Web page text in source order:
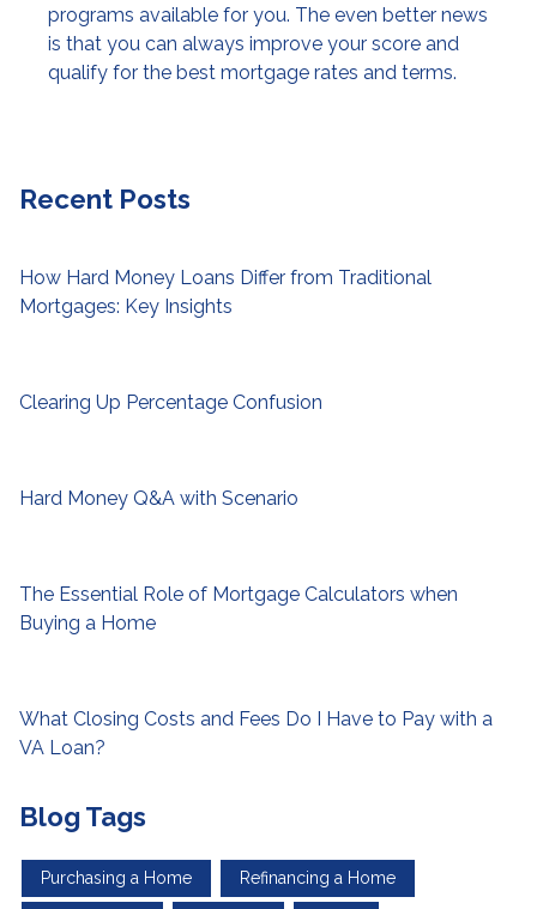
programs available for you. The even better news
is that you can always improve your score and
qualify for the best mortgage rates and terms.
Recent Posts
How Hard Money Loans Differ from Traditional
Mortgages: Key Insights
Clearing Up Percentage Confusion
Hard Money Q&A with Scenario
The Essential Role of Mortgage Calculators when
Buying a Home
What Closing Costs and Fees Do I Have to Pay with a
VA Loan?
Blog Tags
Purchasing a Home Refinancing a Home